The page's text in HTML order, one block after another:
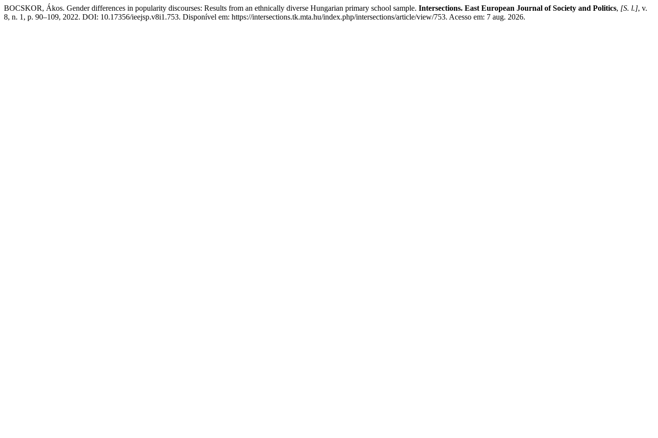
BOCSKOR, Ákos. Gender differences in popularity discourses: Results from an ethnically diverse Hungarian primary school sample. Intersections. East European Journal of Society and Politics, [S. l.], v.
8, n. 1, p. 90–109, 2022. DOI: 10.17356/ieejsp.v8i1.753. Disponível em: https://intersections.tk.mta.hu/index.php/intersections/article/view/753. Acesso em: 7 aug. 2026.